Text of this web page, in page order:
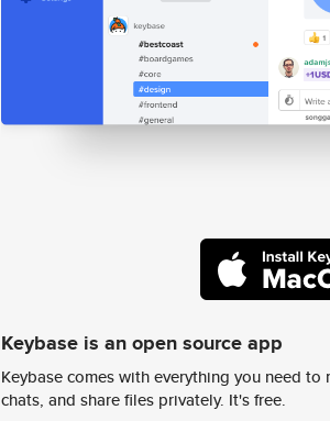
Keybase is an open source app
Keybase comes with everything you need
chats, and share files privately. It's free.